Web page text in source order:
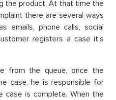
the product. At that time the
there are several ways
emails, phone calls, social
registers a case it’s
from the queue, once the
case, he is responsible for
case is complete. When the